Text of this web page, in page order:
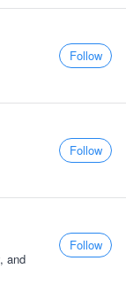
Follow
Follow
and
Follow